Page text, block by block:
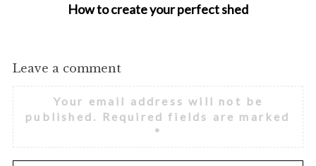
How to create your perfect shed
Leave a comment
Your email address will not be
published.
Required fields are marked
*